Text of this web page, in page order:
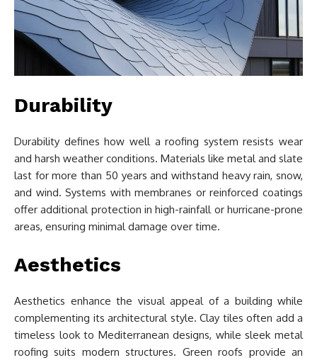
Durability
Durability defines how well a roofing system resists wear
and harsh weather conditions. Materials like metal and slate
last for more than 50 years and withstand heavy rain, snow,
and wind. Systems with membranes or reinforced coatings
offer additional protection in high-rainfall or hurricane-prone
areas, ensuring minimal damage over time.
Aesthetics
Aesthetics enhance the visual appeal of a building while
complementing its architectural style. Clay tiles often add a
timeless look to Mediterranean designs, while sleek metal
roofing suits modern structures. Green roofs provide an